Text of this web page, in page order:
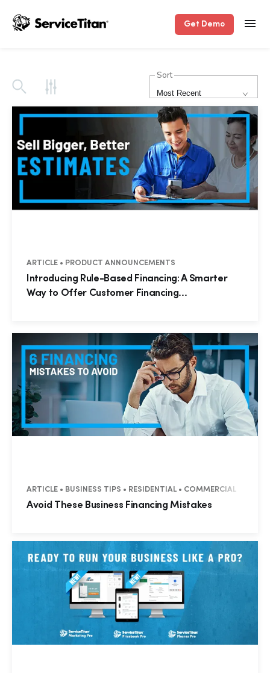
Get Demo
Sort
Most Recent
ARTICLE • PRODUCT ANNOUNCEMENTS
Introducing Rule-Based Financing: A Smarter
Way to Offer Customer Financing...
ARTICLE • BUSINESS TIPS • RESIDENTIAL • COMMERCIAL
Avoid These Business Financing Mistakes